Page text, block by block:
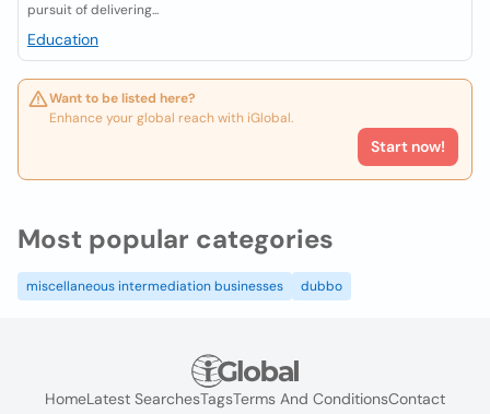
pursuit of delivering...
Education
Want to be listed here?
Enhance your global reach with iGlobal.
Start now!
Most popular categories
miscellaneous intermediation businesses dubbo
HomeLatest SearchesTagsTerms And ConditionsContact